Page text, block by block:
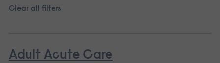
Clear all filters
Adult Acute Care